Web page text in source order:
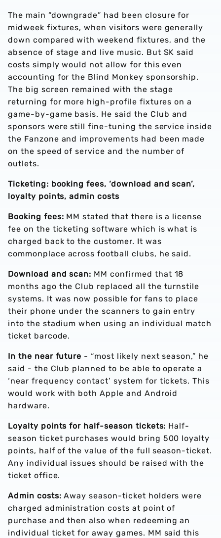
The main “downgrade” had been closure for
midweek fixtures, when visitors were generally
down compared with weekend fixtures, and the
absence of stage and live music. But SK said
costs simply would not allow for this even
accounting for the Blind Monkey sponsorship.
The big screen remained with the stage
returning for more high-profile fixtures on a
game-by-game basis. He said the Club and
sponsors were still fine-tuning the service inside
the Fanzone and improvements had been made
on the speed of service and the number of
outlets.
Ticketing: booking fees, ‘download and scan’,
loyalty points, admin costs
Booking fees: MM stated that there is a license
fee on the ticketing software which is what is
charged back to the customer. It was
commonplace across football clubs, he said.
Download and scan: MM confirmed that 18
months ago the Club replaced all the turnstile
systems. It was now possible for fans to place
their phone under the scanners to gain entry
into the stadium when using an individual match
ticket barcode.
In the near future - “most likely next season,” he
said - the Club planned to be able to operate a
‘near frequency contact’ system for tickets. This
would work with both Apple and Android
hardware.
Loyalty points for half-season tickets: Half-
season ticket purchases would bring 500 loyalty
points, half of the value of the full season-ticket.
Any individual issues should be raised with the
ticket office.
Admin costs: Away season-ticket holders were
charged administration costs at point of
purchase and then also when redeeming an
individual ticket for away games. MM said this